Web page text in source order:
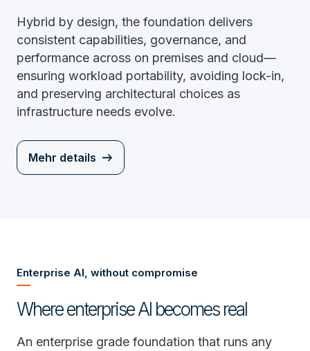
Hybrid by design, the foundation delivers
consistent capabilities, governance, and
performance across on premises and cloud—
ensuring workload portability, avoiding lock-in,
and preserving architectural choices as
infrastructure needs evolve.
Mehr details
Enterprise AI, without compromise
Where enterprise AI becomes real
An enterprise grade foundation that runs any